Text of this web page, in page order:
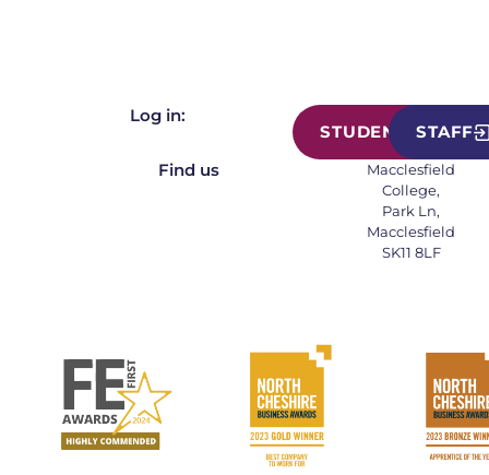
Log in:
STUDENT
STAFF
Find us
Macclesfield
College,
Park Ln,
Macclesfield
SK11 8LF